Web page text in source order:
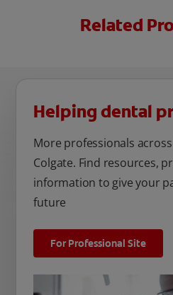
Related
Helping dental
More professionals
Colgate. Find resources,
information to give your
future
For Professional Site